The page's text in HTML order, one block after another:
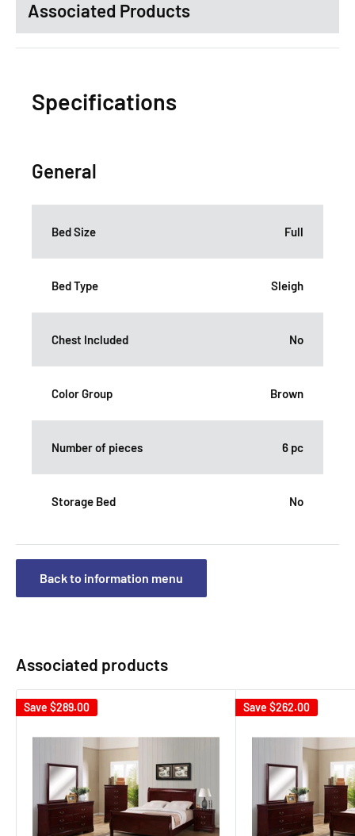
Associated Products
Specifications
General
Bed Size Full
Bed Type Sleigh
Chest Included No
Color Group Brown
Number of pieces 6 pc
Storage Bed No
Back to information menu
Associated products
Save $289.00 Save $262.00